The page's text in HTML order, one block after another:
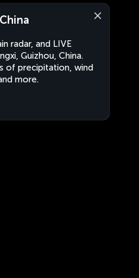
radar, and LIVE
Guizhou, China.
of precipitation, wind
more.